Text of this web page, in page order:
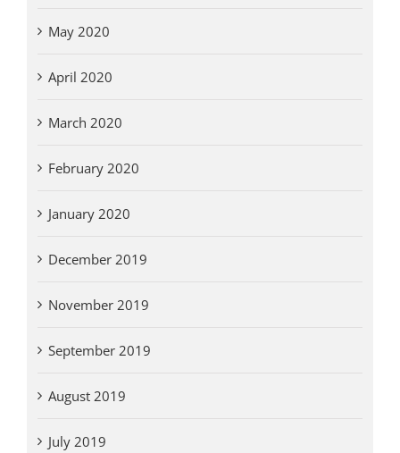
May 2020
April 2020
March 2020
February 2020
January 2020
December 2019
November 2019
September 2019
August 2019
July 2019